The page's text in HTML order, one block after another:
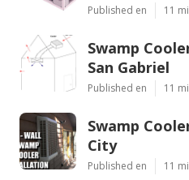
Published en 11
Swamp
San Gabriel
Published en 11
Swamp
City
Published en 11